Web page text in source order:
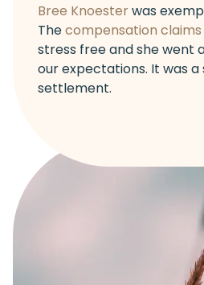
Bree Knoesterwas
Thecompensation claims
stress free and she went
our expectations. It was
settlement.